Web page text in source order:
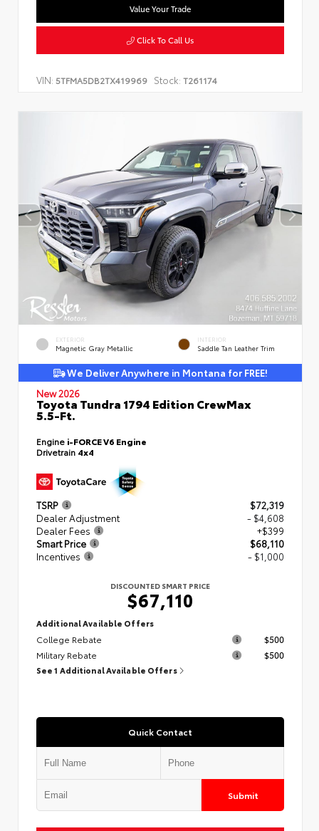
Value Your Trade
Click To Call Us
VIN: 5TFMA5DB2TX419969 Stock: T261174
EXTERIOR
Magnetic Gray Metallic
INTERIOR
Saddle Tan Leather Trim
We Deliver Anywhere in Montana for FREE!
New 2026
Toyota Tundra 1794 Edition CrewMax
5.5-Ft.
Engine i-FORCE V6 Engine
Drivetrain 4x4
TSRP
$72,319
Dealer Adjustment
- $4,608
Dealer Fees
+$399
Smart Price
$68,110
Incentives
- $1,000
DISCOUNTED SMART PRICE
$67,110
Additional Available Offers
College Rebate
$500
Military Rebate
$500
See 1 Additional Available Offers
Quick Contact
Submit